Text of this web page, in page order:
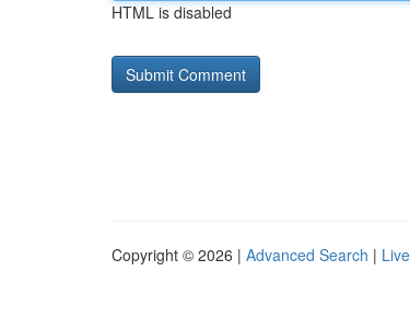
HTML is disabled
Copyright © 2026 | Advanced Search | Live